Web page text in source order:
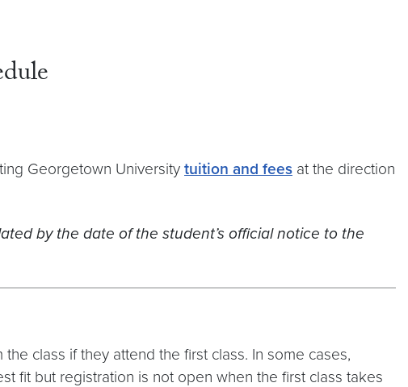
Georgetown University tuition and fees at the direction
by the date of the student’s official notice to the
class if they attend the first class. In some cases,
fit but registration is not open when the first class takes